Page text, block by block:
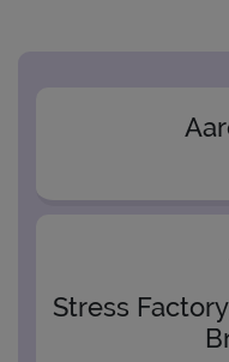
Stress